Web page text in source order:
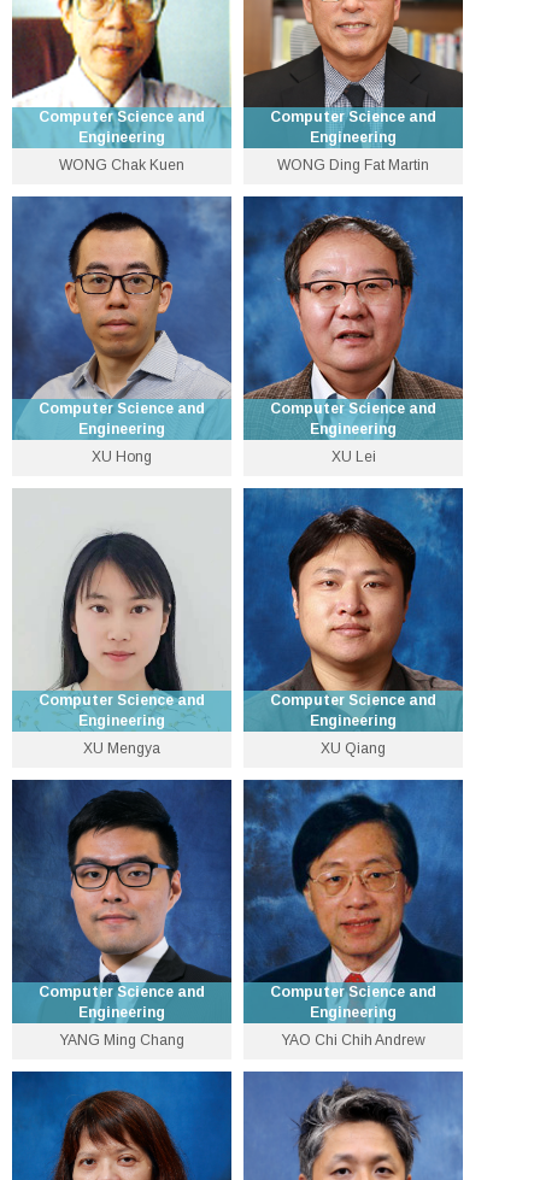
Computer Science and
Engineering
Emeritus Professor
wongck [at] cse.cuhk.edu.hk
Personal Website
WONG Chak Kuen
Computer Science and
Engineering
Computer Science and
Engineering
3943 8447
WONG Ding Fat Martin
Computer Science and
Engineering
Associate Professor
henryxu [at] cse.cuhk.edu.hk
Personal Website
XU Hong
Computer Science and
Engineering
Emeritus Professor
3943 8423
lxu [at] cse.cuhk.edu.hk
Personal Website
XU Lei
Computer Science and
Engineering
Professor
3943 9571
myxu [at] cse.cuhk.edu.hk
Personal Website
XU Mengya
Computer Science and
Engineering
Professor
3943 8436
qxu [at] cse.cuhk.edu.hk
Personal Website
XU Qiang
Computer Science and
Engineering
Associate Professor
3943 8405
mcyang [at] cse.cuhk.edu.hk
Personal Website
YANG Ming Chang
Computer Science and
Engineering
at-Large
3943 8427
ccyao [at] cse.cuhk.edu.hk
Personal Website
YAO Chi Chih Andrew